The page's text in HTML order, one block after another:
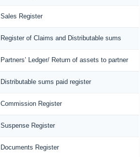
Sales Register
Register of Claims and Distributable sums
Partners’ Ledger/ Return of assets to partner
Distributable sums paid register
Commission Register
Suspense Register
Documents Register